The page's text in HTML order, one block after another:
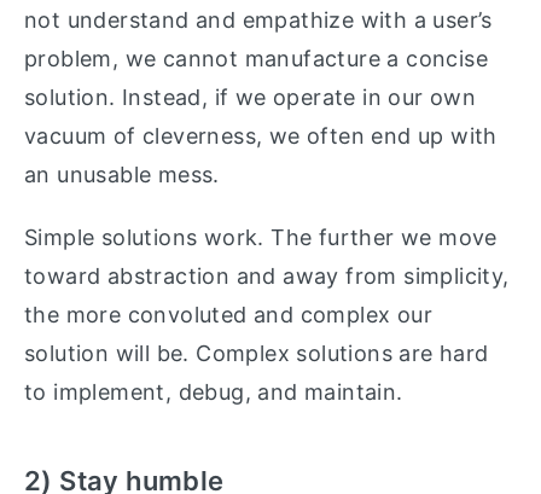
not understand and empathize with a user’s
problem, we cannot manufacture a concise
solution. Instead, if we operate in our own
vacuum of cleverness, we often end up with
an unusable mess.
Simple solutions work. The further we move
toward abstraction and away from simplicity,
the more convoluted and complex our
solution will be. Complex solutions are hard
to implement, debug, and maintain.
2) Stay humble